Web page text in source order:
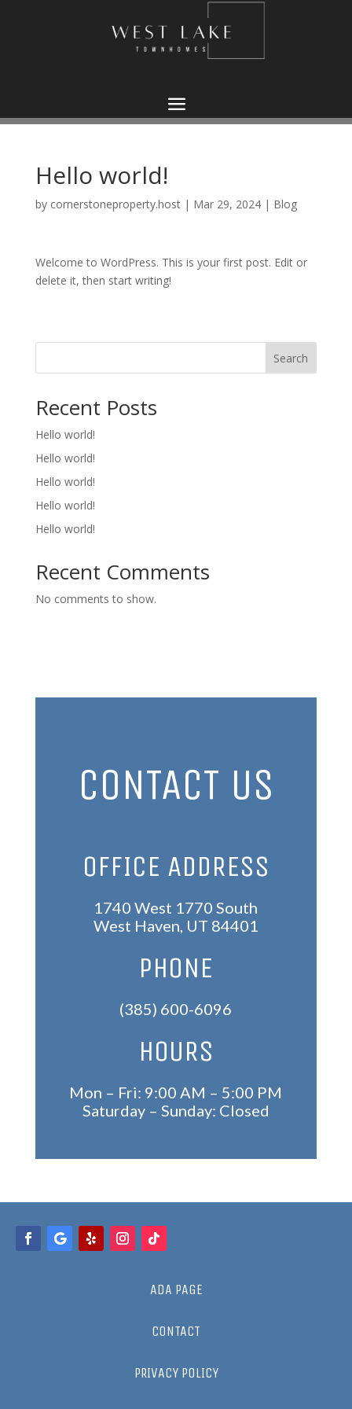
Hello world!
by cornerstoneproperty.host| Mar 29, 2024| Blog
Welcome to WordPress. This is your first post. Edit or
delete it, then start writing!
Search
Recent Posts
Hello world!
Hello world!
Hello world!
Hello world!
Hello world!
Recent Comments
No comments to show.
CONTACT US
OFFICE ADDRESS
1740 West 1770 South
West Haven, UT 84401
PHONE
(385) 600-6096
HOURS
Mon – Fri: 9:00 AM – 5:00 PM
Saturday – Sunday: Closed
ADA PAGE
CONTACT
PRIVACY POLICY